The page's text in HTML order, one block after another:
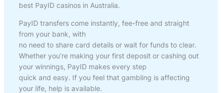
best PayID casinos in Australia.
PayID transfers come instantly, fee-free and straight
from your bank, with
no need to share card details or wait for funds to clear.
Whether you’re making your first deposit or cashing out
your winnings, PayID makes every step
quick and easy. If you feel that gambling is affecting
your life, help is available.